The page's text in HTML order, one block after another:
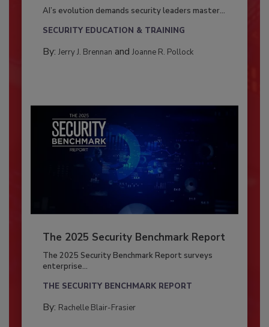
AI’s evolution demands security leaders master...
SECURITY EDUCATION & TRAINING
By: Jerry J. Brennan and Joanne R. Pollock
The 2025 Security Benchmark Report
The 2025 Security Benchmark Report surveys
enterprise...
THE SECURITY BENCHMARK REPORT
By: Rachelle Blair-Frasier